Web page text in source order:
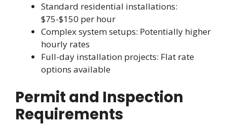
Standard residential installations:
$75-$150 per hour
Complex system setups: Potentially higher
hourly rates
Full-day installation projects: Flat rate
options available
Permit and Inspection
Requirements